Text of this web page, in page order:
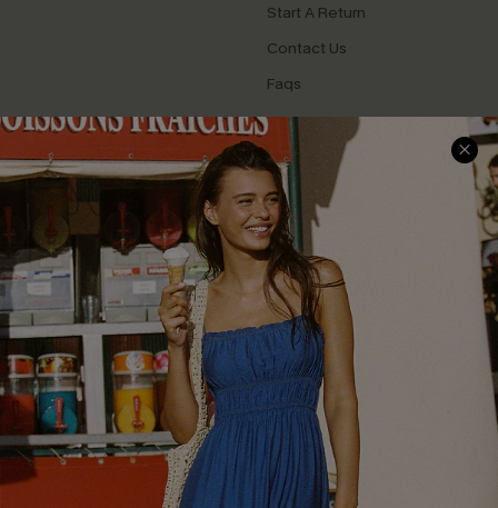
Start A Return
Contact Us
Faqs
QUICK LINKS
Cupshe E-Gift Card
PROGRAMS &
PARTNERSHIPS
Loyalty Program
DOWNLOAD CUPSHE APP